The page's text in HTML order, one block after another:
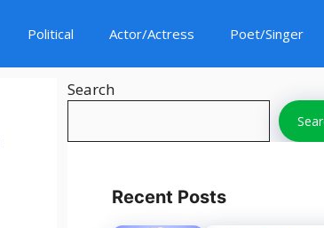
Political Actor/Actress Poet/Singer
Search
Recent Posts